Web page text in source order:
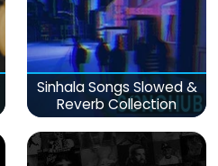
Sinhala Songs Slowed &
Reverb Collection